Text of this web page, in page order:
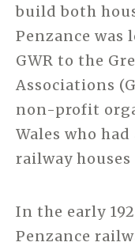
build both
Penzance was
GWR to the
Associations
non-profit
Wales who
railway houses
In the early
Penzance